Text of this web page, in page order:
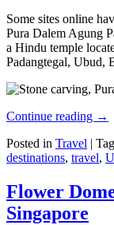
Some sites online
Pura Dalem Agung
a Hindu temple
Padangtegal, Ubud,
Continue reading →
Posted in Travel |
destinations, travel,
Flower
Singapore